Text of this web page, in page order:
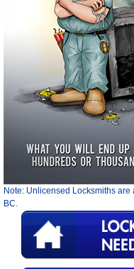
Note: Unlicensed Locksmiths
BC.